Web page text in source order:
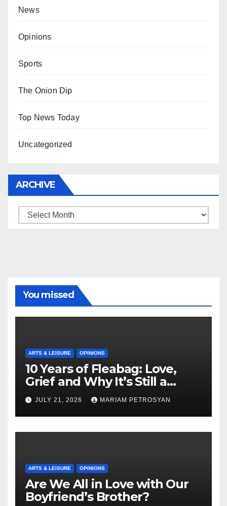
News
Opinions
Sports
The Onion Dip
Top News Today
Uncategorized
ARCHIVE
Archive
You missed
ARTS & LEISURE OPINIONS
10 Years of Fleabag: Love,
Grief and Why It’s Still a
Masterful Feminist Piece
JULY 21, 2026 MARIAM PETROSYAN
ARTS & LEISURE OPINIONS
Are We All in Love with Our
Boyfriend’s Brother?